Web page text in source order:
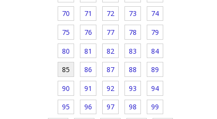
70 71 72 73 74
75 76 77 78 79
80 81 82 83 84
85 86 87 88 89
90 91 92 93 94
95 96 97 98 99